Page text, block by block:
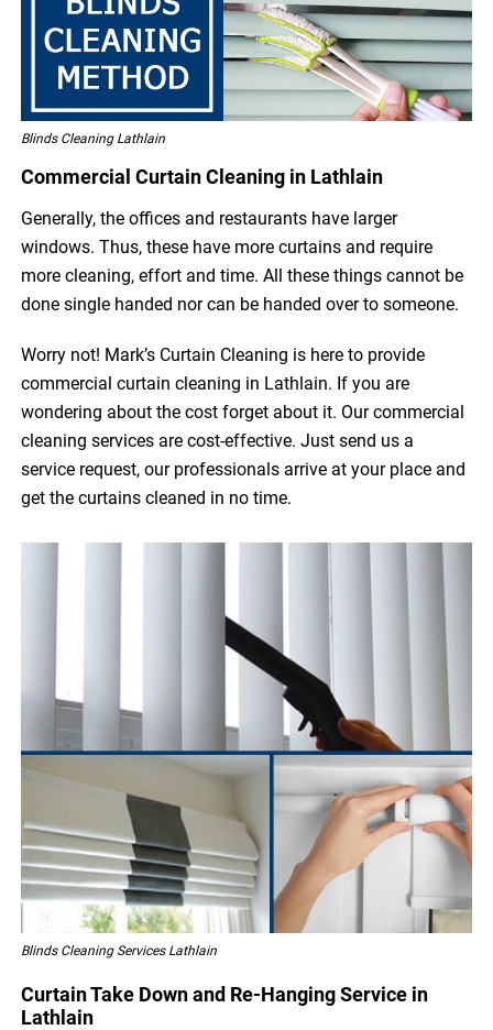
Blinds Cleaning Lathlain
Commercial Curtain Cleaning in Lathlain
Generally, the offices and restaurants have larger
windows. Thus, these have more curtains and require
more cleaning, effort and time. All these things cannot be
done single handed nor can be handed over to someone.
Worry not! Mark’s Curtain Cleaning is here to provide
commercial curtain cleaning in Lathlain. If you are
wondering about the cost forget about it. Our commercial
cleaning services are cost-effective. Just send us a
service request, our professionals arrive at your place and
get the curtains cleaned in no time.
Blinds Cleaning Services Lathlain
Curtain Take Down and Re-Hanging Service in
Lathlain